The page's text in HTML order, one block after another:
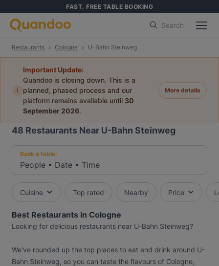
FAST, FREE TABLE BOOKING
Search
Restaurants Cologne U-Bahn Steinweg
i
Important Update:
Quandoo is closing down. This is a
planned, phased process and our
platform remains available until 30
September 2026.
More details
48 Restaurants Near U-Bahn Steinweg
Book a table:
People • Date • Time
Cuisine Top rated Nearby Price
Best Restaurants in Cologne
Looking for delicious restaurants near U-Bahn Steinweg?
We've rounded up the top places to eat and drink around U-
Bahn Steinweg, so you can taste the flavours of Cologne,